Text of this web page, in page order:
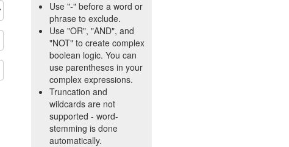
Use "-" before a word or
phrase to exclude.
Use "OR", "AND", and
"NOT" to create complex
boolean logic. You can
use parentheses in your
complex expressions.
Truncation and
wildcards are not
supported - word-
stemming is done
automatically.